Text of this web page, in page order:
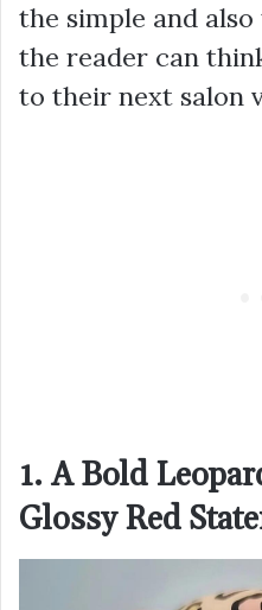
the simple and
the reader can
to their next salon
1. A Bold
Glossy Red